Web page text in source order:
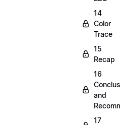
14
Color
Trace
15
Recap
16
and
17